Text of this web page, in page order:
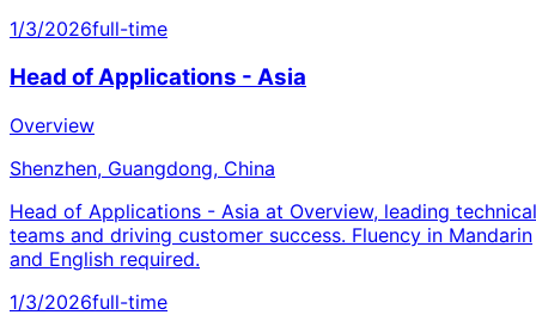
1/3/2026full-time
Head of Applications - Asia
Overview
Shenzhen, Guangdong, China
Head of Applications - Asia at Overview, leading technical
teams and driving customer success. Fluency in Mandarin
and English required.
1/3/2026full-time